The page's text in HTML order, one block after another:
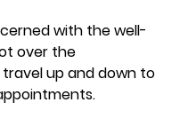
with the well-
over the
up and down to